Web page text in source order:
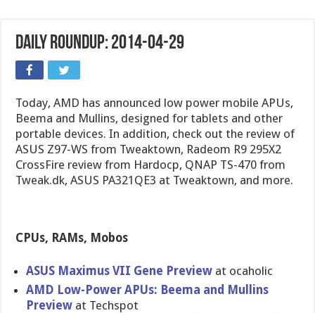
Daily Roundup: 2014-04-29
Today, AMD has announced low power mobile APUs,
Beema and Mullins, designed for tablets and other
portable devices. In addition, check out the review of
ASUS Z97-WS from Tweaktown, Radeom R9 295X2
CrossFire review from Hardocp, QNAP TS-470 from
Tweak.dk, ASUS PA321QE3 at Tweaktown, and more.
CPUs, RAMs, Mobos
ASUS Maximus VII Gene Preview at ocaholic
AMD Low-Power APUs: Beema and Mullins
Preview at Techspot